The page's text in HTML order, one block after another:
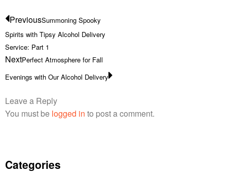
PreviousSummoning Spooky
Spirits with Tipsy Alcohol Delivery
Service: Part 1
NextPerfect Atmosphere for Fall
Evenings with Our Alcohol Delivery
Leave a Reply
You must be logged in to post a comment.
Categories